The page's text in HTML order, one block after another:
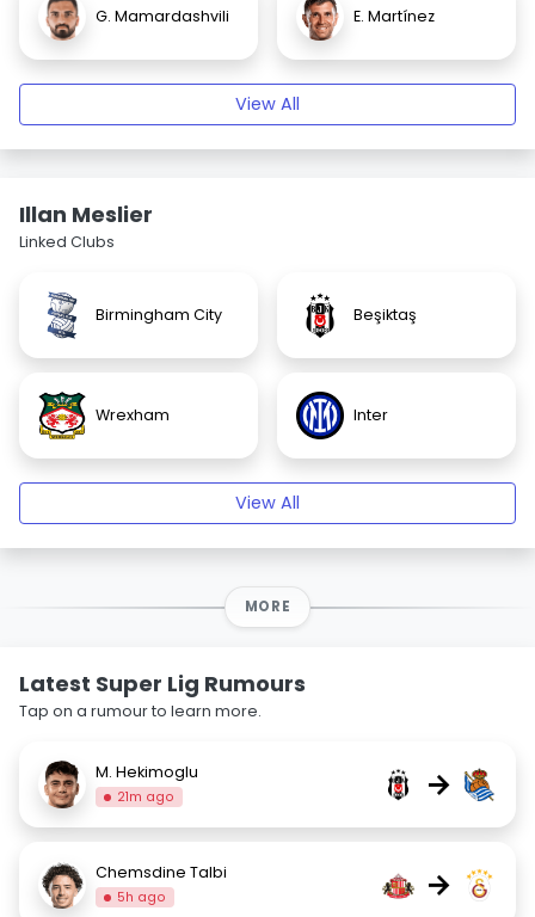
G. Mamardashvili E. Martínez
View All
Illan Meslier
Linked Clubs
Birmingham City Beşiktaş
Wrexham Inter
View All
MORE
Latest Super Lig Rumours
Tap on a rumour to learn more.
M. Hekimoglu
21m ago →
Chemsdine Talbi
5h ago →